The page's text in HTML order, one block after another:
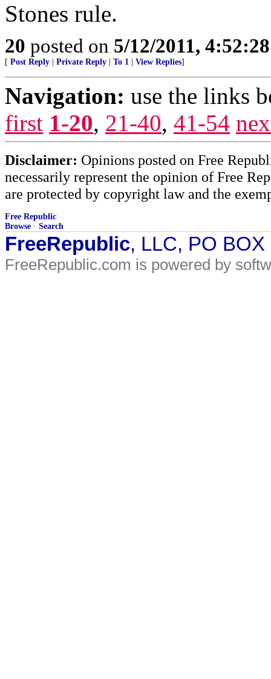
Stones rule.
20 posted on 5/12/2011,
[ Post Reply Private Reply To 1 View Replies]
Navigation: use the links
first 1-20, 21-40, 41-54
Disclaimer: Opinions posted on Free
necessarily represent the opinion of Free
are protected by copyright law and the
Free Republic
Browse · Search
FreeRepublic, LLC, PO
FreeRepublic.com is powered by